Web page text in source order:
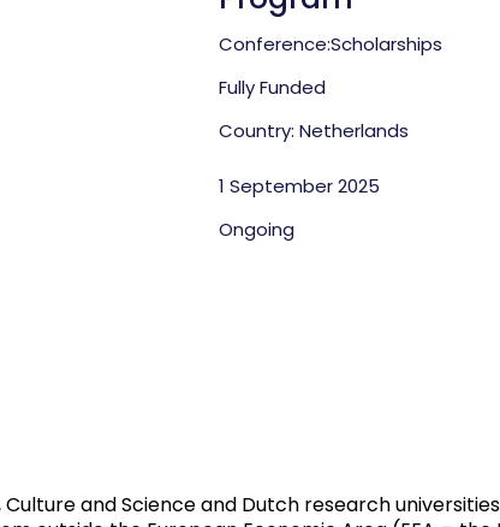
Conference:Scholarships
Fully Funded
Country: Netherlands
1 September 2025
Ongoing
and Science and Dutch research